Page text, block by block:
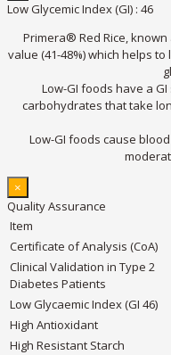
Low Glycemic Index (GI) : 46
Primera® Red Rice, known
value (41-48%) which helps
Low-GI foods have a
carbohydrates that take
Low-GI foods cause
×
Quality Assurance
Item
Certificate of Analysis (CoA)
Clinical Validation in Type 2
Diabetes Patients
Low Glycaemic Index (GI 46)
High Antioxidant
High Resistant Starch